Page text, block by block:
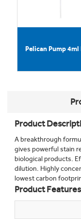
Pelican Pump 4ml
Product
A breakthrough
gives powerful stain
biological products.
dilution. Highly
lowest carbon
Product Features